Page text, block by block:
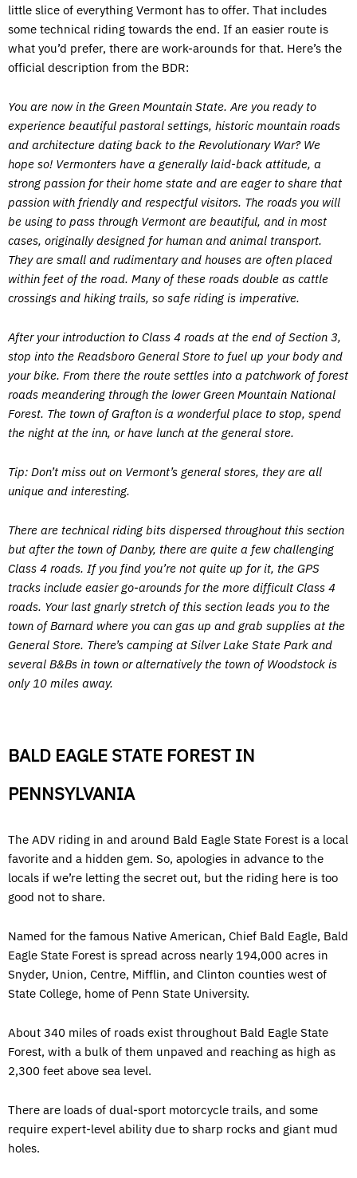
little slice of everything Vermont has to offer. That includes
some technical riding towards the end. If an easier route is
what you’d prefer, there are work-arounds for that. Here’s the
official description from the BDR:
You are now in the Green Mountain State. Are you ready to
experience beautiful pastoral settings, historic mountain roads
and architecture dating back to the Revolutionary War? We
hope so! Vermonters have a generally laid-back attitude, a
strong passion for their home state and are eager to share that
passion with friendly and respectful visitors. The roads you will
be using to pass through Vermont are beautiful, and in most
cases, originally designed for human and animal transport.
They are small and rudimentary and houses are often placed
within feet of the road. Many of these roads double as cattle
crossings and hiking trails, so safe riding is imperative.
After your introduction to Class 4 roads at the end of Section 3,
stop into the Readsboro General Store to fuel up your body and
your bike. From there the route settles into a patchwork of forest
roads meandering through the lower Green Mountain National
Forest. The town of Grafton is a wonderful place to stop, spend
the night at the inn, or have lunch at the general store.
Tip: Don’t miss out on Vermont’s general stores, they are all
unique and interesting.
There are technical riding bits dispersed throughout this section
but after the town of Danby, there are quite a few challenging
Class 4 roads. If you find you’re not quite up for it, the GPS
tracks include easier go-arounds for the more difficult Class 4
roads. Your last gnarly stretch of this section leads you to the
town of Barnard where you can gas up and grab supplies at the
General Store. There’s camping at Silver Lake State Park and
several B&Bs in town or alternatively the town of Woodstock is
only 10 miles away.
BALD EAGLE STATE FOREST IN
PENNSYLVANIA
The ADV riding in and around Bald Eagle State Forest is a local
favorite and a hidden gem. So, apologies in advance to the
locals if we’re letting the secret out, but the riding here is too
good not to share.
Named for the famous Native American, Chief Bald Eagle, Bald
Eagle State Forest is spread across nearly 194,000 acres in
Snyder, Union, Centre, Mifflin, and Clinton counties west of
State College, home of Penn State University.
About 340 miles of roads exist throughout Bald Eagle State
Forest, with a bulk of them unpaved and reaching as high as
2,300 feet above sea level.
There are loads of dual-sport motorcycle trails, and some
require expert-level ability due to sharp rocks and giant mud
holes.